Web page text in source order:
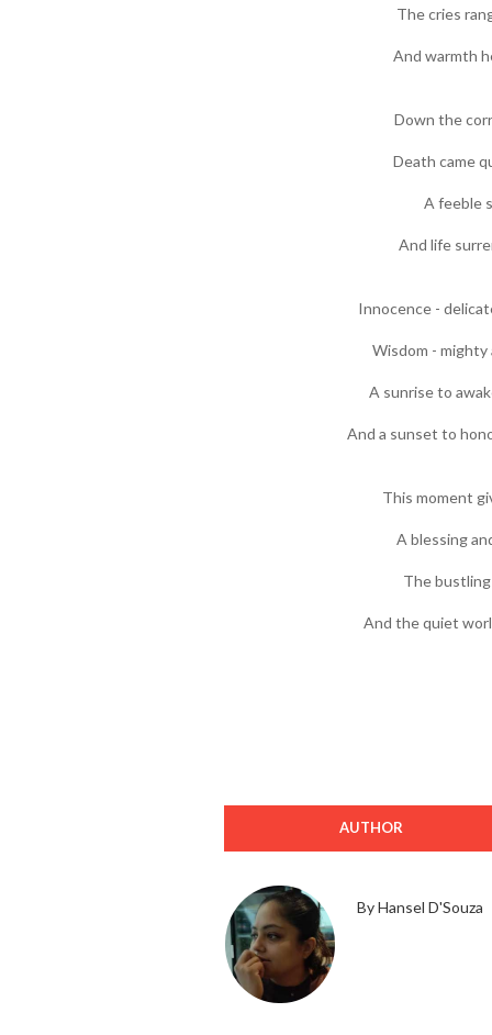
The cries
And warmth
Down the
Death came
A feeble
And life
Innocence -
Wisdom - mighty
A sunrise to
And a sunset to
This moment
A blessing
The
And the quiet
AUTHOR
By Hansel D'Souza